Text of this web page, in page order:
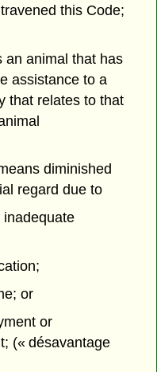
this Code;
an animal that has
assistance to a
that relates to that
diminished
regard due to
inadequate
or
or
(« désavantage